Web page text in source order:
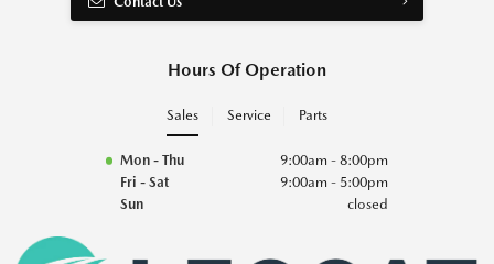
Hours Of Operation
Sales Service Parts
Mon - Thu
9:00am - 8:00pm
Fri - Sat
9:00am - 5:00pm
Sun
closed